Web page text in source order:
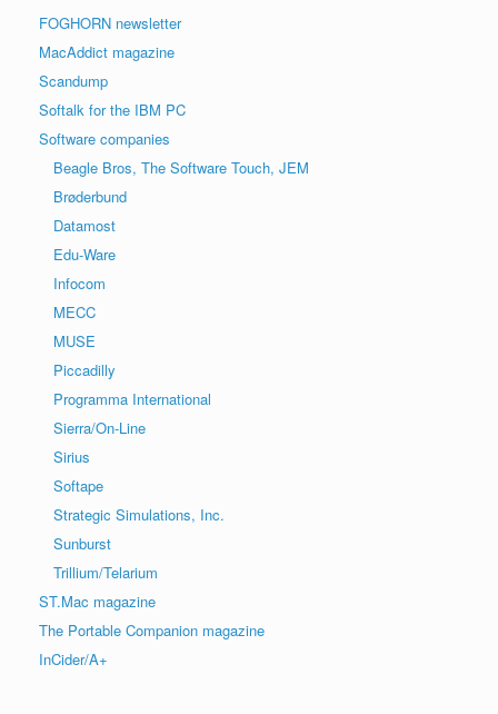
FOGHORN newsletter
MacAddict magazine
Scandump
Softalk for the IBM PC
Software companies
Beagle Bros, The Software Touch, JEM
Brøderbund
Datamost
Edu-Ware
Infocom
MECC
MUSE
Piccadilly
Programma International
Sierra/On-Line
Sirius
Softape
Strategic Simulations, Inc.
Sunburst
Trillium/Telarium
ST.Mac magazine
The Portable Companion magazine
InCider/A+